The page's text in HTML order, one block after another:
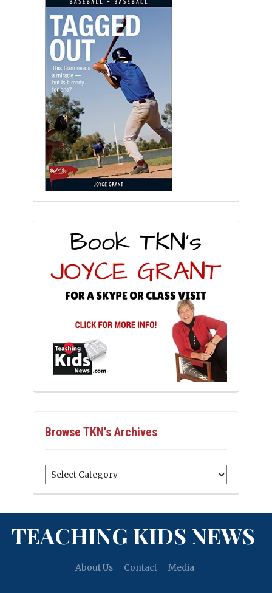
Browse TKN’s Archives
Browse
TKN’s
TEACHING KIDS NEWS
About Us Contact Media